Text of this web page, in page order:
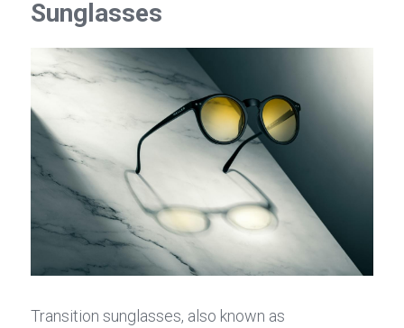
Sunglasses
Transition sunglasses, also known as